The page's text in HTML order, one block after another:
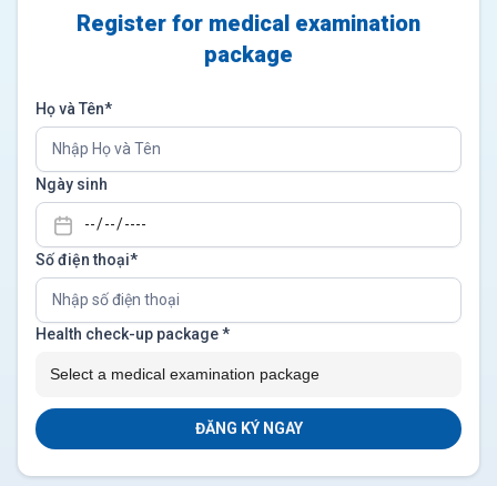
Register for medical examination
package
Họ và Tên*
Ngày sinh
Số điện thoại*
Health check-up package*
ĐĂNG KÝ NGAY